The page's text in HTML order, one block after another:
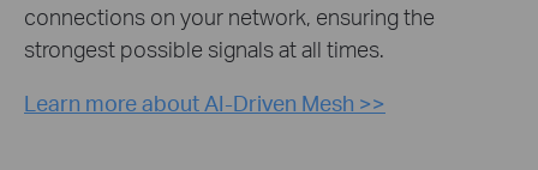
connections on your network, ensuring the
strongest possible signals at all times.
Learn more about AI-Driven Mesh >>